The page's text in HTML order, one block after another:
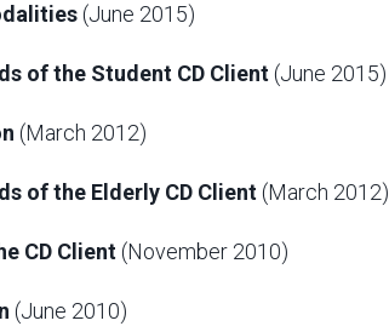
(June 2015)
of the Student CD Client (June 2015)
(March 2012)
of the Elderly CD Client (March 2012)
CD Client (November 2010)
(June 2010)